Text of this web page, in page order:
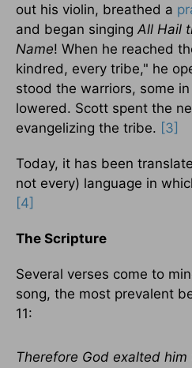
out his violin, breathed a
and began singing All Hail
Name! When he reached
kindred, every tribe," he
stood the warriors, some
lowered. Scott spent the
evangelizing the tribe. [3]
Today, it has been
not every) language in
[4]
The Scripture
Several verses come to
song, the most prevalent
11:
Therefore God exalted